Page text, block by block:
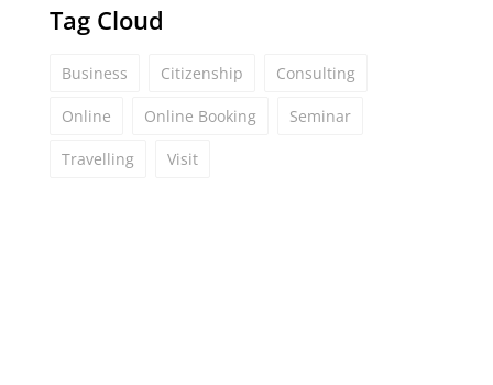
Tag Cloud
Business Citizenship Consulting
Online Online Booking Seminar
Travelling Visit